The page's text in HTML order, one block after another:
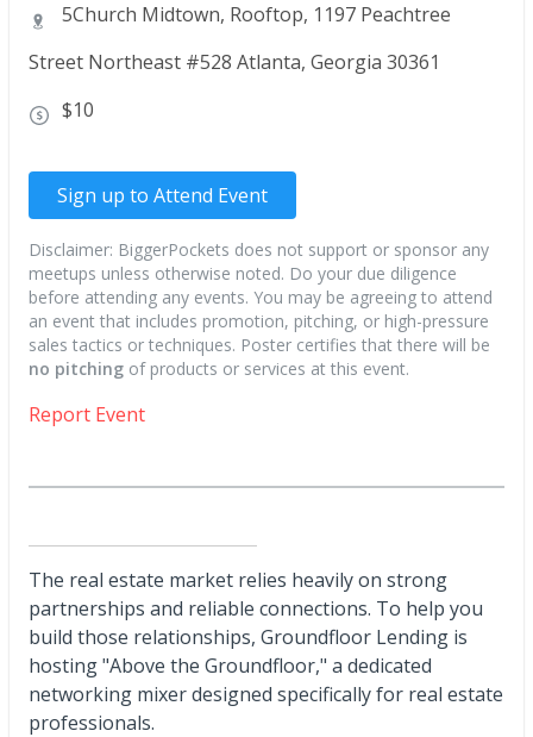
5Church Midtown, Rooftop, 1197 Peachtree
Street Northeast #528 Atlanta, Georgia 30361
$10
Sign up to Attend Event
Disclaimer: BiggerPockets does not support or sponsor any
meetups unless otherwise noted. Do your due diligence
before attending any events. You may be agreeing to attend
an event that includes promotion, pitching, or high-pressure
sales tactics or techniques. Poster certifies that there will be
no pitching of products or services at this event.
Report Event
The real estate market relies heavily on strong
partnerships and reliable connections. To help you
build those relationships, Groundfloor Lending is
hosting "Above the Groundfloor," a dedicated
networking mixer designed specifically for real estate
professionals.